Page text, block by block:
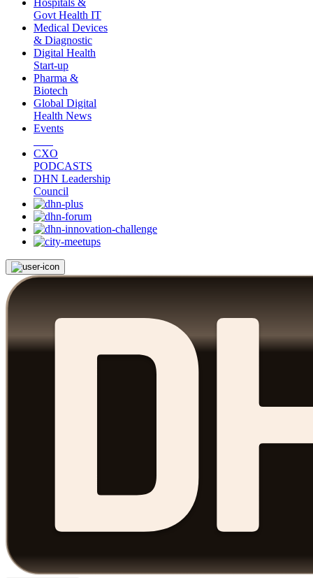
Hospitals &
Govt Health IT
Medical Devices
& Diagnostic
Digital Health
Start-up
Pharma &
Biotech
Global Digital
Health News
Events
CXO
PODCASTS
DHN Leadership
Council